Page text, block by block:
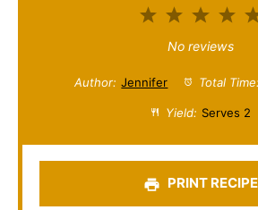
4
t
a
s
3
S
t
a
s
2
S
t
a
s
1
t
a
No reviews
Author: Jennifer Total Time:
Yield: Serves 2
PRINT RECIPE